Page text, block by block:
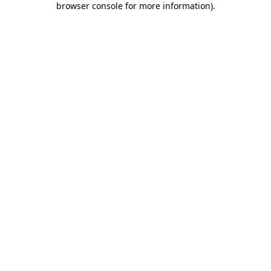
browser console for more information).